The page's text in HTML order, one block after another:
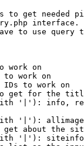
to get needed
interface.
to use query
work on
to work on
IDs to work on
get for the
'|'): info,
'|'):
get about the
'|'):